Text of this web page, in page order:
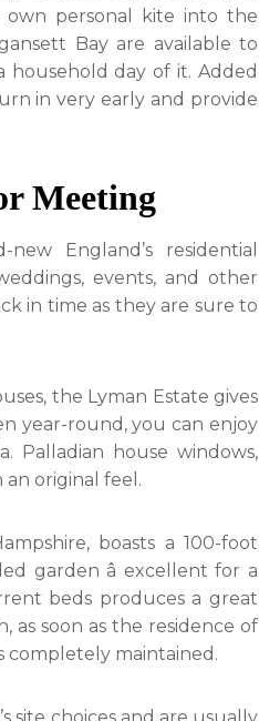
personal kite into the
Bay are available to
household day of it. Added
in very early and provide
Meeting
England’s residential
events, and other
in time as they are sure to
the Lyman Estate gives
year-round, you can enjoy
Palladian house windows,
an original feel.
boasts a 100-foot
garden â excellent for a
beds produces a great
as soon as the residence of
completely maintained.